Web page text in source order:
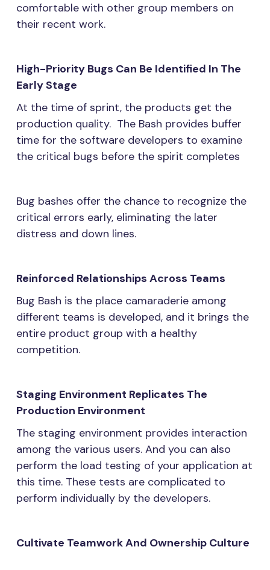
comfortable with other group members on
their recent work.
High-Priority Bugs Can Be Identified In The
Early Stage
At the time of sprint, the products get the
production quality. The Bash provides buffer
time for the software developers to examine
the critical bugs before the spirit completes
Bug bashes offer the chance to recognize the
critical errors early, eliminating the later
distress and down lines.
Reinforced Relationships Across Teams
Bug Bash is the place camaraderie among
different teams is developed, and it brings the
entire product group with a healthy
competition.
Staging Environment Replicates The
Production Environment
The staging environment provides interaction
among the various users. And you can also
perform the load testing of your application at
this time. These tests are complicated to
perform individually by the developers.
Cultivate Teamwork And Ownership Culture